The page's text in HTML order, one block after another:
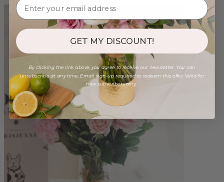
GET MY DISCOUNT!
By clicking the link above, you agree to receive our newsletter. You can
unsubscribe at any time. Email sign-up required to redeem this offer. Valid for
new subscribers only.